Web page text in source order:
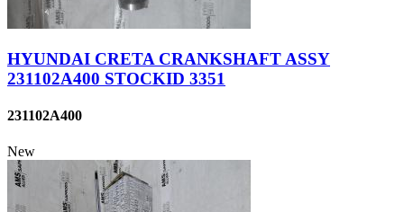
HYUNDAI CRETA CRANKSHAFT ASSY
231102A400 STOCKID 3351
231102A400
New